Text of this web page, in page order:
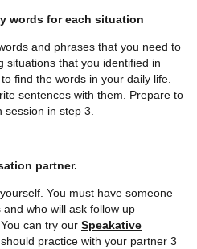
words for each situation
and phrases that you need to
situations that you identified in
find the words in your daily life.
sentences with them. Prepare to
in step 3.
partner.
You must have someone
who will ask follow up
can try our Speakative
should practice with your partner 3